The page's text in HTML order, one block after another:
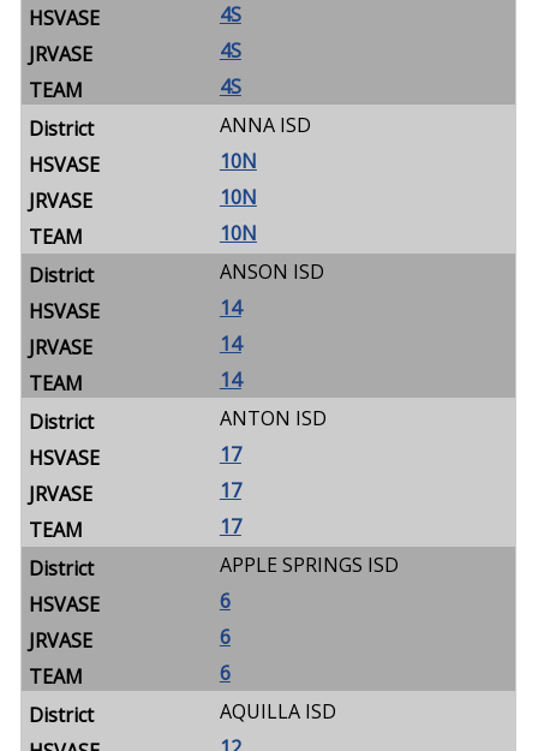
4S
4S
4S
ANNA ISD
10N
10N
10N
ANSON ISD
14
14
14
ANTON ISD
17
17
17
APPLE SPRINGS ISD
6
6
6
AQUILLA ISD